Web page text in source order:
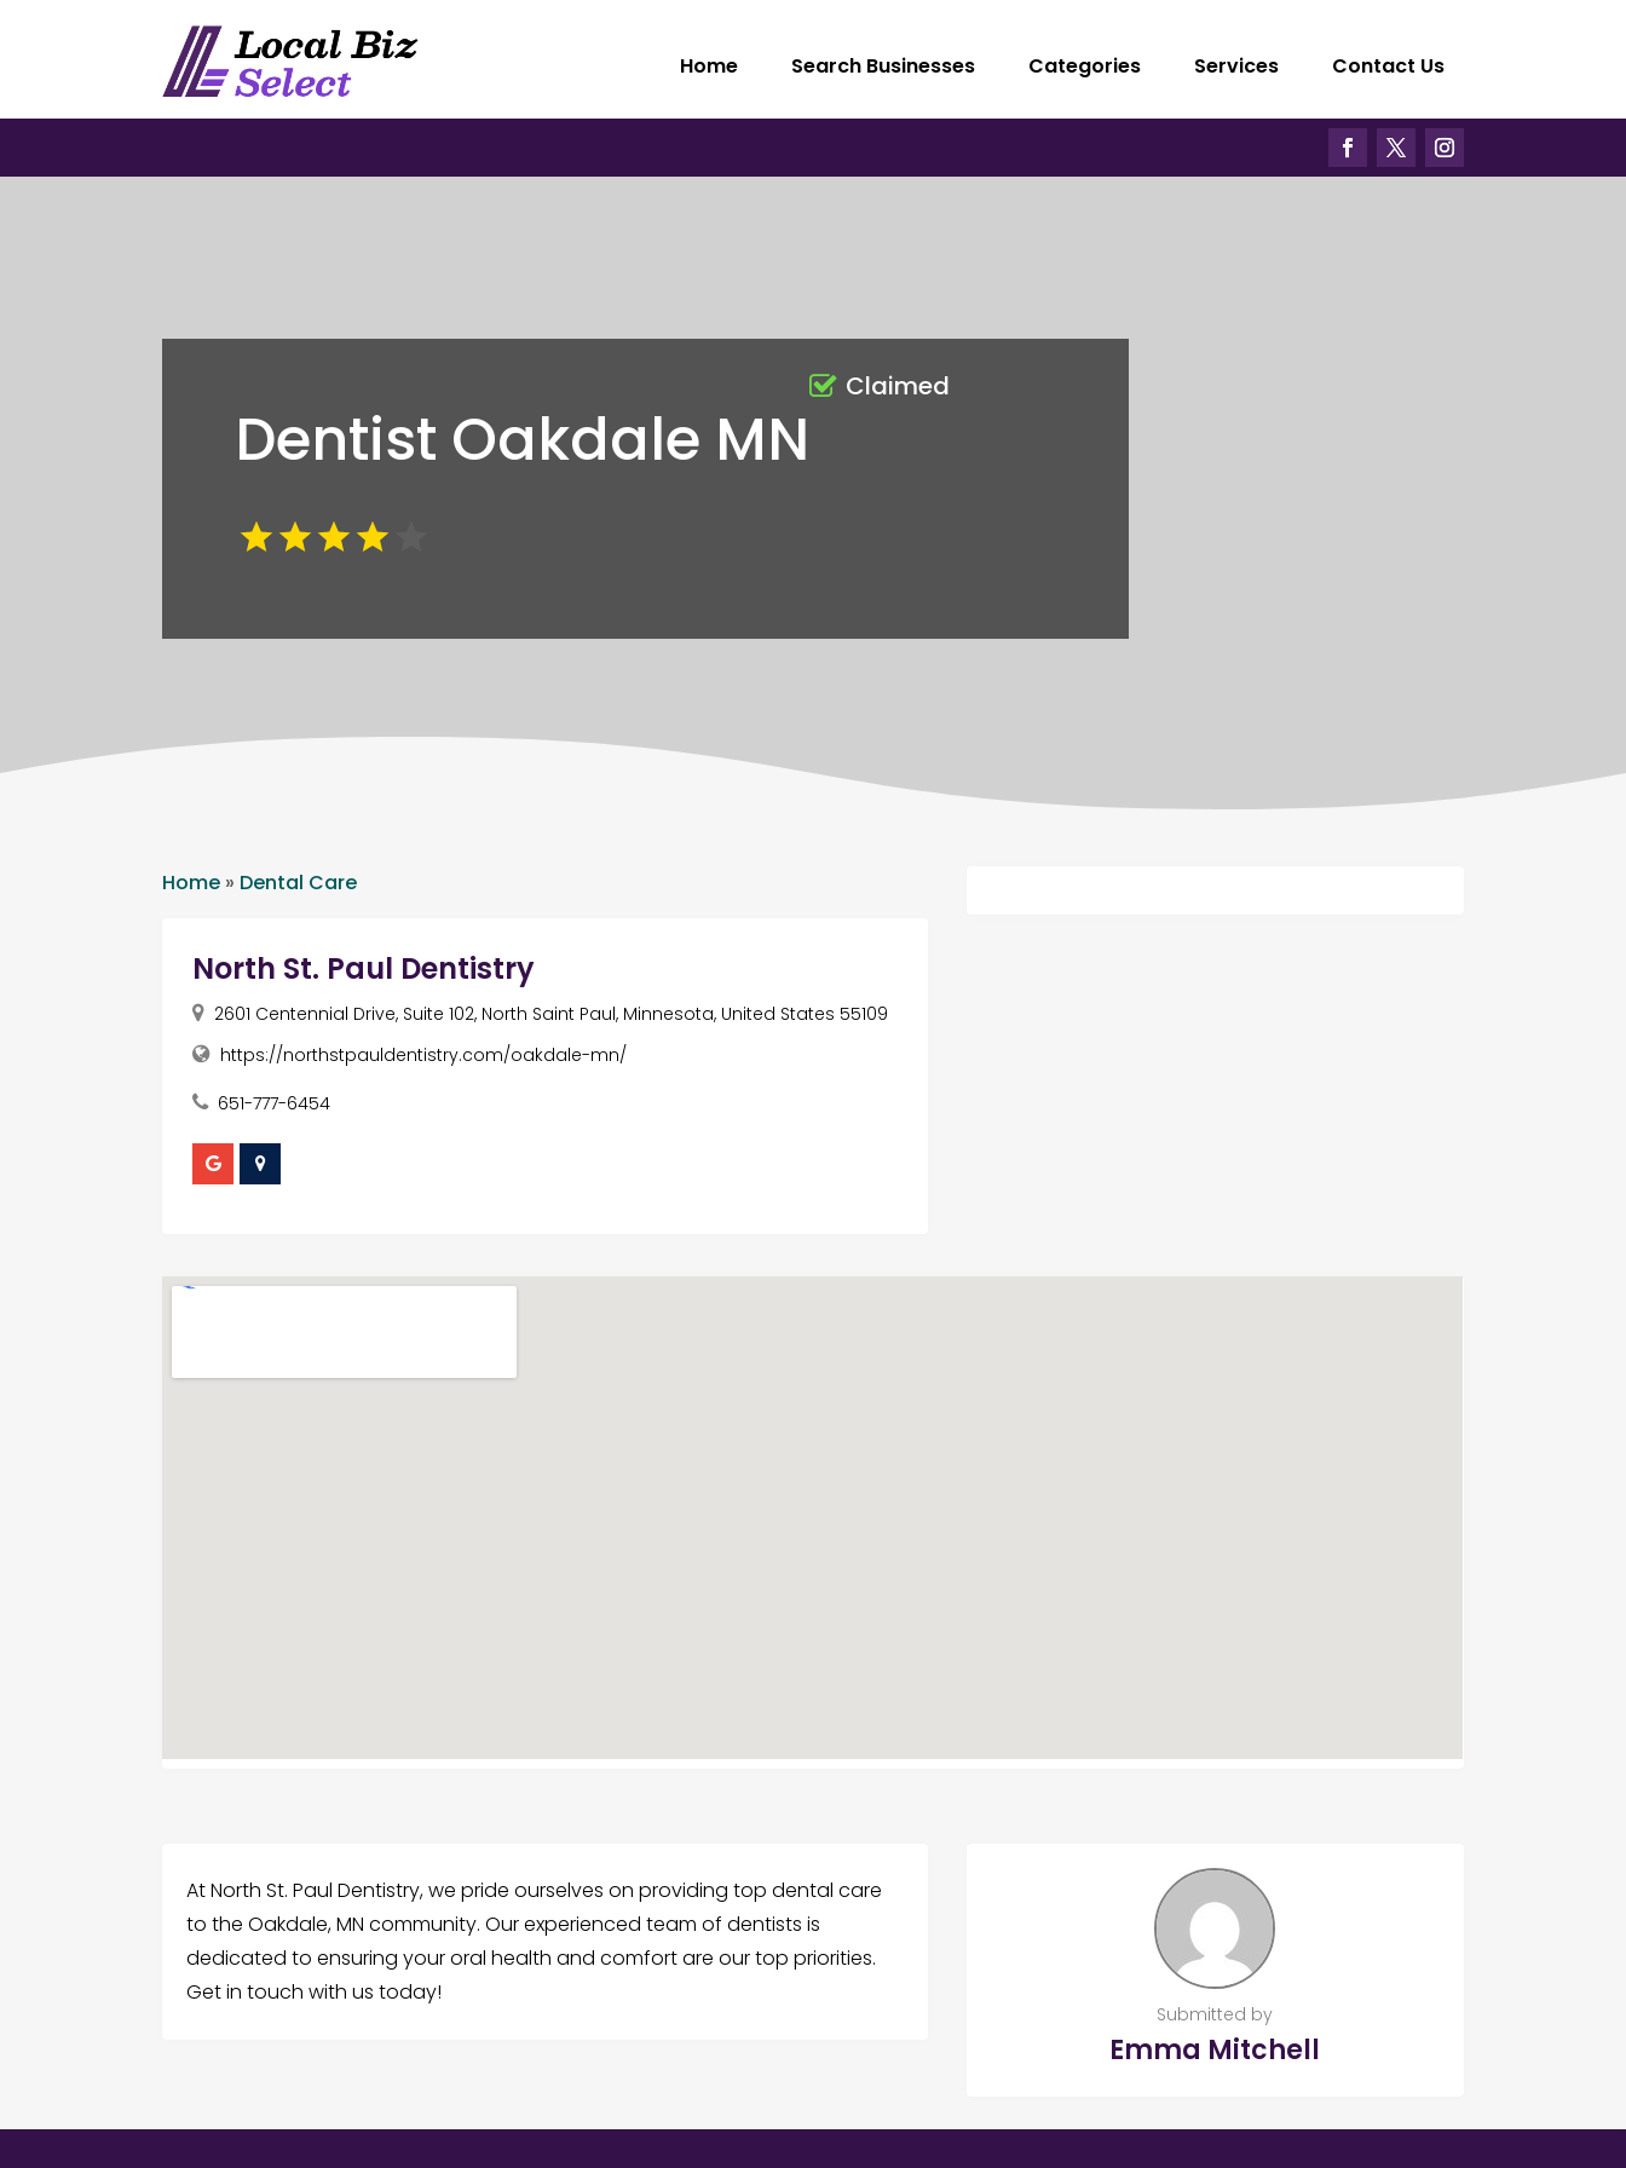
Home Search Businesses Categories Services Contact Us
Dentist Oakdale MN
Claimed
Home » Dental Care
North St. Paul Dentistry
2601 Centennial Drive, Suite 102, North Saint Paul, Minnesota, United States 55109
https://northstpauldentistry.com/oakdale-mn/
651-777-6454
At North St. Paul Dentistry, we pride ourselves on providing top dental care
to the Oakdale, MN community. Our experienced team of dentists is
dedicated to ensuring your oral health and comfort are our top priorities.
Get in touch with us today!
Submitted by
Emma Mitchell